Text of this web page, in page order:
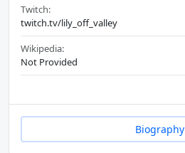
Twitch:
twitch.tv/lily_off_valley
Wikipedia:
Not Provided
Biography